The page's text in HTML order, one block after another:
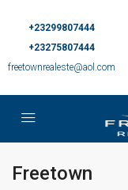
+23299807444
+23275807444
freetownrealeste@aol.com
Freetown